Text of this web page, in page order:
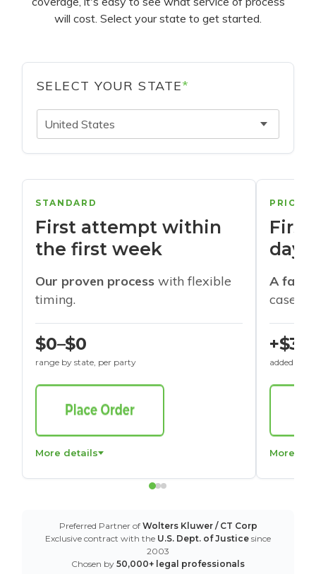
will cost. Select your state to get started.
SELECT YOUR STATE*
United States
STANDARD
First attempt within
the first week
Our proven process with flexible
timing.
$0–$0
range by state, per party
More details
days
A
cases
+$30
added to
More
Preferred Partner of Wolters Kluwer / CT Corp
Exclusive contract with the U.S. Dept. of Justice since
2003
Chosen by 50,000+ legal professionals